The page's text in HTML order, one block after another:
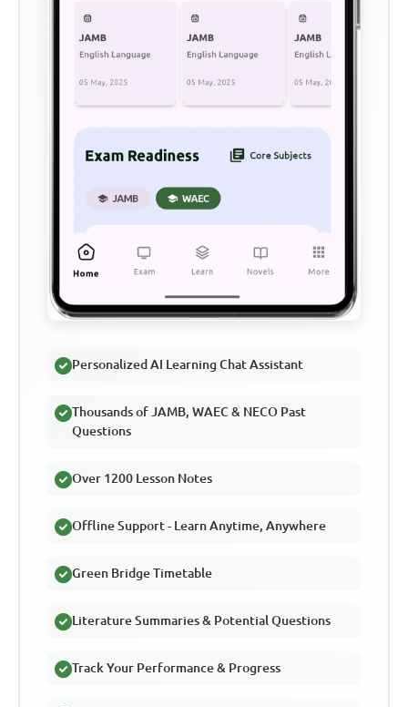
Personalized AI Learning Chat Assistant
Thousands of JAMB, WAEC & NECO Past
Questions
Over 1200 Lesson Notes
Offline Support - Learn Anytime, Anywhere
Green Bridge Timetable
Literature Summaries & Potential Questions
Track Your Performance & Progress